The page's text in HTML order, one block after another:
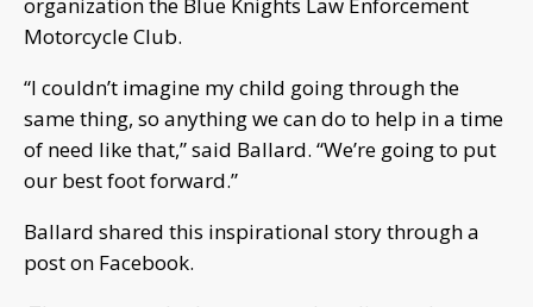
Motorcycle Club.
“I couldn’t imagine my child going through the
same thing, so anything we can do to help in a time
of need like that,” said Ballard. “We’re going to put
our best foot forward.”
Ballard shared this inspirational story through a
post on Facebook.